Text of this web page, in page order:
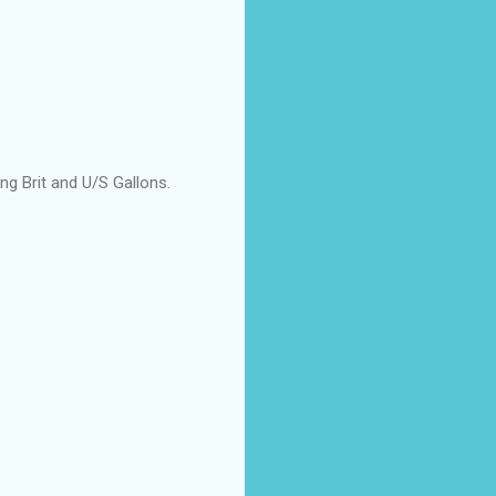
Brit and U/S Gallons.